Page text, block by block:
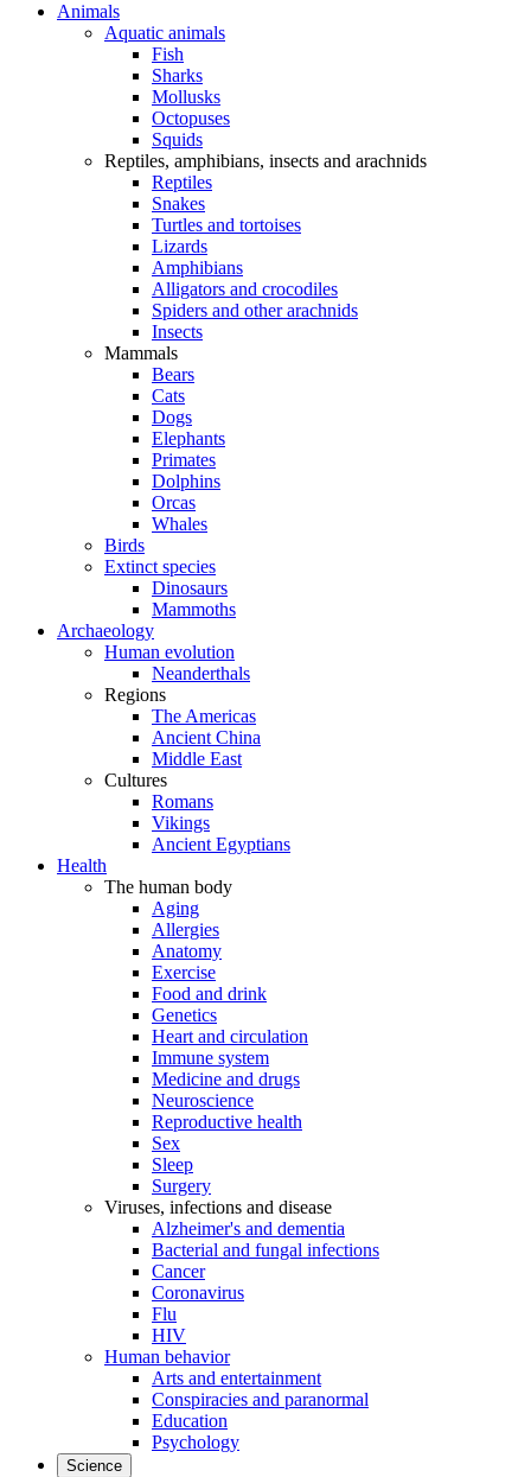
Animals
Aquatic animals
Fish
Sharks
Mollusks
Octopuses
Squids
Reptiles, amphibians, insects and arachnids
Reptiles
Snakes
Turtles and tortoises
Lizards
Amphibians
Alligators and crocodiles
Spiders and other arachnids
Insects
Mammals
Bears
Cats
Dogs
Elephants
Primates
Dolphins
Orcas
Whales
Birds
Extinct species
Dinosaurs
Mammoths
Archaeology
Human evolution
Neanderthals
Regions
The Americas
Ancient China
Middle East
Cultures
Romans
Vikings
Ancient Egyptians
Health
The human body
Aging
Allergies
Anatomy
Exercise
Food and drink
Genetics
Heart and circulation
Immune system
Medicine and drugs
Neuroscience
Reproductive health
Sex
Sleep
Surgery
Viruses, infections and disease
Alzheimer's and dementia
Bacterial and fungal infections
Cancer
Coronavirus
Flu
HIV
Human behavior
Arts and entertainment
Conspiracies and paranormal
Education
Psychology
Science